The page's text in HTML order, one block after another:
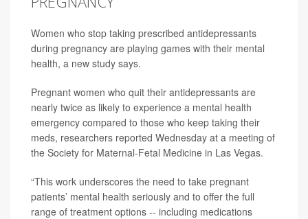
Women who stop taking prescribed antidepressants
during pregnancy are playing games with their mental
health, a new study says.
Pregnant women who quit their antidepressants are
nearly twice as likely to experience a mental health
emergency compared to those who keep taking their
meds, researchers reported Wednesday at a meeting of
the Society for Maternal-Fetal Medicine in Las Vegas.
“This work underscores the need to take pregnant
patients’ mental health seriously and to offer the full
range of treatment options -- including medications